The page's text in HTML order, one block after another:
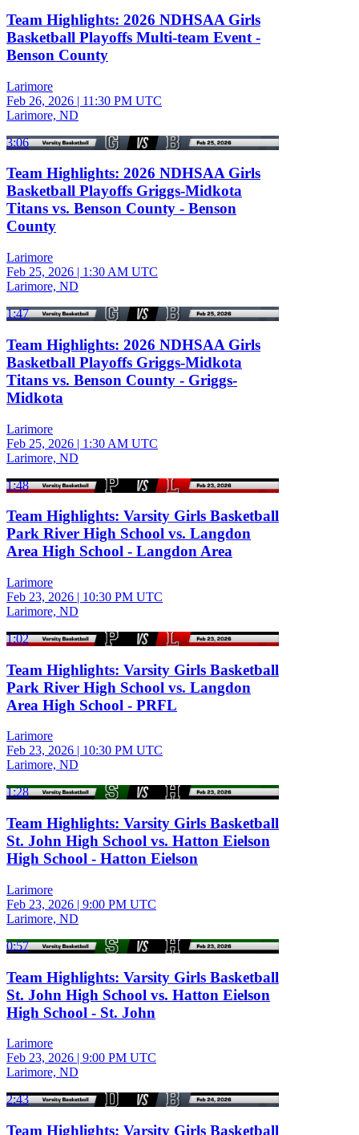
Team Highlights: 2026 NDHSAA Girls
Basketball Playoffs Multi-team Event -
Benson County
Larimore
Feb 26, 2026 | 11:30 PM UTC
Larimore, ND
3:06
Team Highlights: 2026 NDHSAA Girls
Basketball Playoffs Griggs-Midkota
Titans vs. Benson County - Benson
County
Larimore
Feb 25, 2026 | 1:30 AM UTC
Larimore, ND
1:47
Team Highlights: 2026 NDHSAA Girls
Basketball Playoffs Griggs-Midkota
Titans vs. Benson County - Griggs-
Midkota
Larimore
Feb 25, 2026 | 1:30 AM UTC
Larimore, ND
1:48
Team Highlights: Varsity Girls Basketball
Park River High School vs. Langdon
Area High School - Langdon Area
Larimore
Feb 23, 2026 | 10:30 PM UTC
Larimore, ND
1:02
Team Highlights: Varsity Girls Basketball
Park River High School vs. Langdon
Area High School - PRFL
Larimore
Feb 23, 2026 | 10:30 PM UTC
Larimore, ND
1:28
Team Highlights: Varsity Girls Basketball
St. John High School vs. Hatton Eielson
High School - Hatton Eielson
Larimore
Feb 23, 2026 | 9:00 PM UTC
Larimore, ND
0:57
Team Highlights: Varsity Girls Basketball
St. John High School vs. Hatton Eielson
High School - St. John
Larimore
Feb 23, 2026 | 9:00 PM UTC
Larimore, ND
2:43
Team Highlights: Varsity Girls Basketball